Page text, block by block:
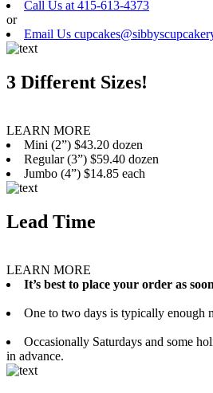
Call Us at 415-613-4373
or
Email Us
3 Different Sizes!
LEARN MORE
Mini (2”) $43.20 dozen
Regular (3”) $59.40 dozen
Jumbo (4”) $14.85 each
Lead Time
LEARN MORE
It’s best to place your order as
One to two days is typically enough
Occasionally Saturdays and some
in advance.